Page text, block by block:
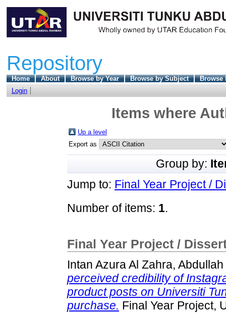
Repository
Home About Browse by Year Browse by Subject
Browse
Login
Items where
Up a level
Export as
Group by:
Jump to: Final Year Project /
Number of items: 1.
Final Year Project /
Intan Azura Al Zahra, Abdullah
perceived credibility of
product posts on Universiti
purchase. Final Year Project,